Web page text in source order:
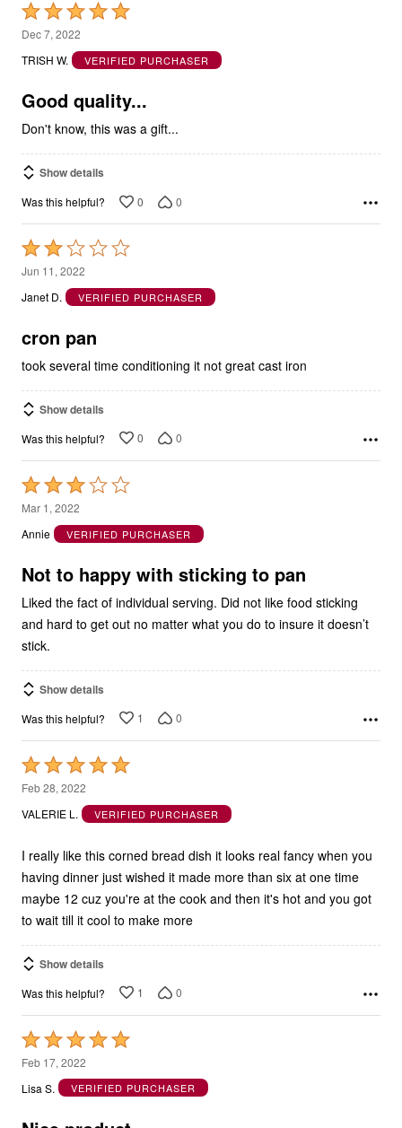
Rated
5
out
5
Dec 7, 2022
TRISH W.
VERIFIED PURCHASER
Good quality...
Don't know, this was a gift...
Show details
Was this helpful? 0 0
Rated
2
out
5
Jun 11, 2022
Janet D.
VERIFIED PURCHASER
cron pan
took several time conditioning it not great cast iron
Show details
Was this helpful? 0 0
Rated
3
out
5
Mar 1, 2022
Annie
VERIFIED PURCHASER
Not to happy with sticking to pan
Liked the fact of individual serving. Did not like food sticking
and hard to get out no matter what you do to insure it doesn’t
stick.
Show details
Was this helpful? 1 0
Rated
5
out
5
Feb 28, 2022
VALERIE L.
VERIFIED PURCHASER
I really like this corned bread dish it looks real fancy when you
having dinner just wished it made more than six at one time
maybe 12 cuz you're at the cook and then it's hot and you got
to wait till it cool to make more
Show details
Was this helpful? 1 0
Rated
5
out
Feb 17, 2022
Lisa S.
VERIFIED PURCHASER